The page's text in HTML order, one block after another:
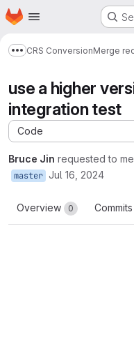
Skip to main content
Homepage
Show more
CRS ConversionMerge
use a higher
integration test
Code
Bruce Jin requested to
master Jul 16, 2024
Overview 0 Commits